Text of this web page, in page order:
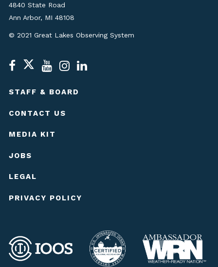
4840 State Road
Ann Arbor, MI 48108
© 2021 Great Lakes Observing System
STAFF & BOARD
CONTACT US
MEDIA KIT
JOBS
LEGAL
PRIVACY POLICY